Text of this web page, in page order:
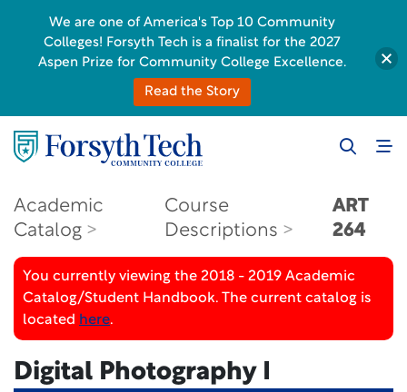
Academic
Catalog
Course
Descriptions
ART
264
You currently viewing the 2018 - 2019 Academic
Catalog/Student Handbook. The current catalog is
located here.
Digital Photography I
We are one of America's Top 10 Community
Colleges! Forsyth Tech is a finalist for the 2027
Aspen Prize for Community College Excellence.
Read the Story